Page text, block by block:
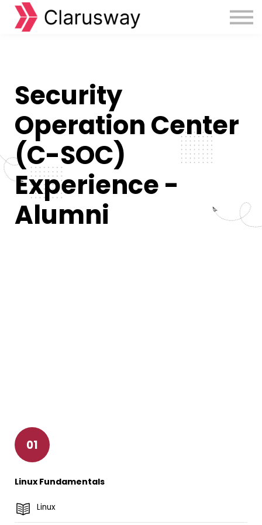
Courses
Security
Operation Center
(C-SOC)
Experience -
Alumni
01
Linux Fundamentals
Linux